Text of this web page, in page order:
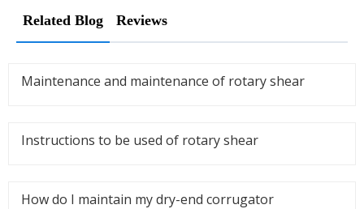
Related Blog Reviews
Maintenance and maintenance of rotary shear
Instructions to be used of rotary shear
How do I maintain my dry-end corrugator